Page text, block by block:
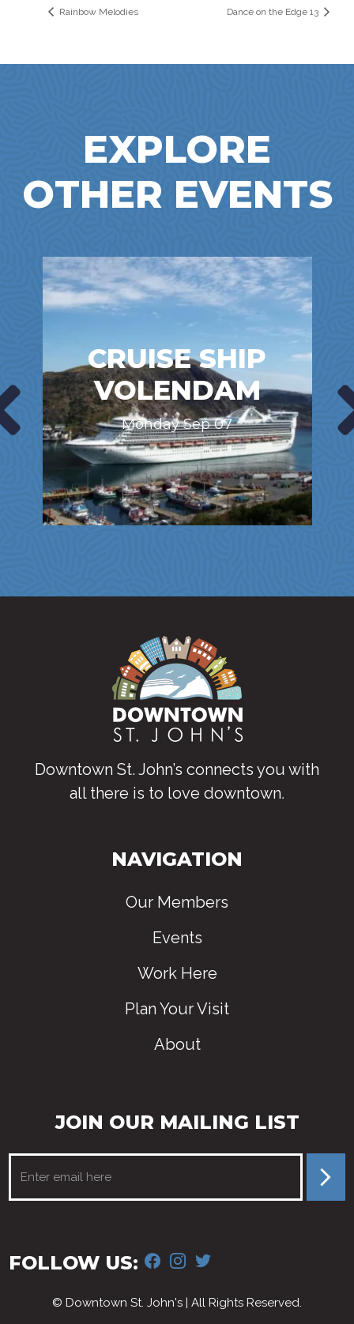
Rainbow Melodies Dance on the Edge 13
EXPLORE
OTHER EVENTS
CRUISE SHIP
VOLENDAM
Monday Sep 07
Downtown St. John’s connects you with
all there is to love downtown.
NAVIGATION
Our Members
Events
Work Here
Plan Your Visit
About
JOIN OUR MAILING LIST
FOLLOW US: FACEBOOK
INSTAGRAM
TWITTER
© Downtown St. John's | All Rights Reserved.